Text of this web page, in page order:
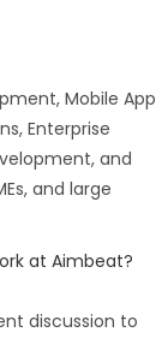
Mobile App
Enterprise
and
and large
at Aimbeat?
discussion to